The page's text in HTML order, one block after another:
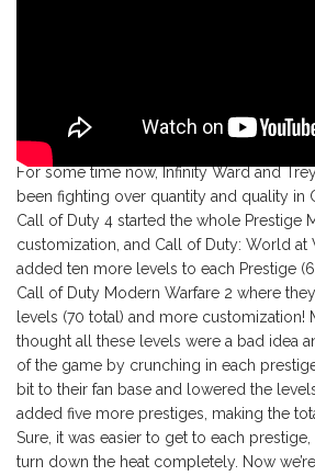
For some time now, Infinity Ward and
been fighting over quantity and quality in
Call of Duty 4 started the whole Prestige
customization, and Call of Duty: World
added ten more levels to each Prestige
Call of Duty Modern Warfare 2 where
levels (70 total) and more customization!
thought all these levels were a bad idea
of the game by crunching in each
bit to their fan base and lowered the
added five more prestiges, making the
Sure, it was easier to get to each prestige,
turn down the heat completely. Now